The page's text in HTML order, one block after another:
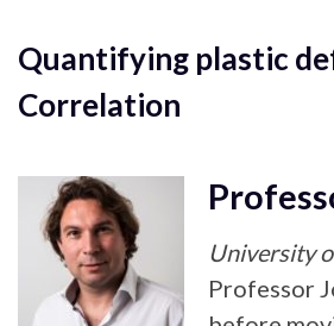
Quantifying plastic
Correlation
University
Professor